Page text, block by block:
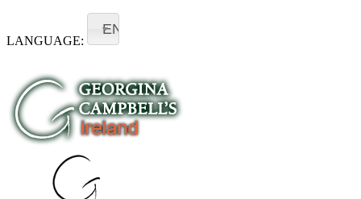
LANGUAGE:
EN